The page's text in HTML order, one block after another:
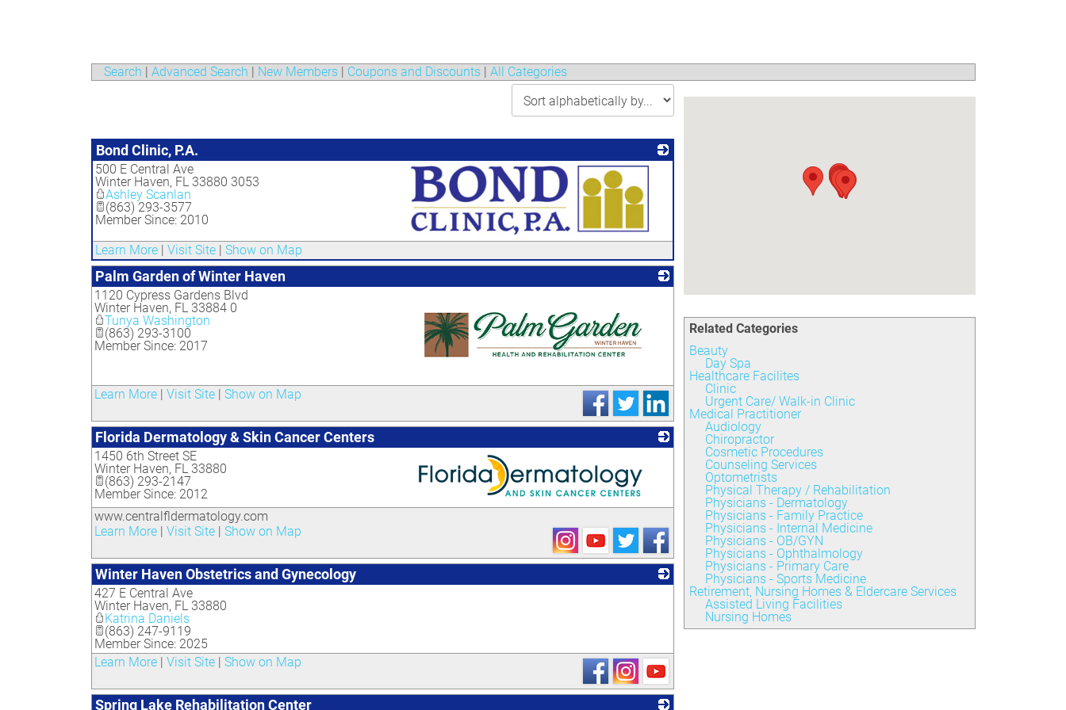
Search | Advanced Search | New Members| Coupons and Discounts| All Categories
Related Categories
Beauty
Day Spa
Healthcare Facilites
Clinic
Urgent Care/ Walk-in Clinic
Medical Practitioner
Audiology
Chiropractor
Cosmetic Procedures
Counseling Services
Optometrists
Physical Therapy / Rehabilitation
Physicians - Dermatology
Physicians - Family Practice
Physicians - Internal Medicine
Physicians - OB/GYN
Physicians - Ophthalmology
Physicians - Primary Care
Physicians - Sports Medicine
Retirement, Nursing Homes & Eldercare Services
Assisted Living Facilities
Nursing Homes
Bond Clinic, P.A.
_
500 E Central Ave
Winter Haven, FL 33880 3053
Ashley Scanlan
(863) 293-3577
Member Since: 2010
Learn More| Visit Site| Show on Map
Palm Garden of Winter Haven
_
1120 Cypress Gardens Blvd
Winter Haven, FL 33884 0
Tunya Washington
(863) 293-3100
Member Since: 2017
Learn More| Visit Site| Show on Map
Florida Dermatology & Skin Cancer Centers
_
1450 6th Street SE
Winter Haven, FL 33880
(863) 293-2147
Member Since: 2012
www.centralfldermatology.com
Learn More| Visit Site| Show on Map
Winter Haven Obstetrics and Gynecology
427 E Central Ave
Winter Haven, FL 33880
Katrina Daniels
(863) 247-9119
Member Since: 2025
Learn More| Visit Site| Show on Map
Spring Lake Rehabilitation Center